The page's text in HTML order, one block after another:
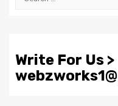
Write For Us >